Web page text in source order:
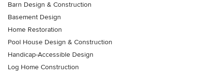
Barn Design & Construction
Basement Design
Home Restoration
Pool House Design & Construction
Handicap-Accessible Design
Log Home Construction